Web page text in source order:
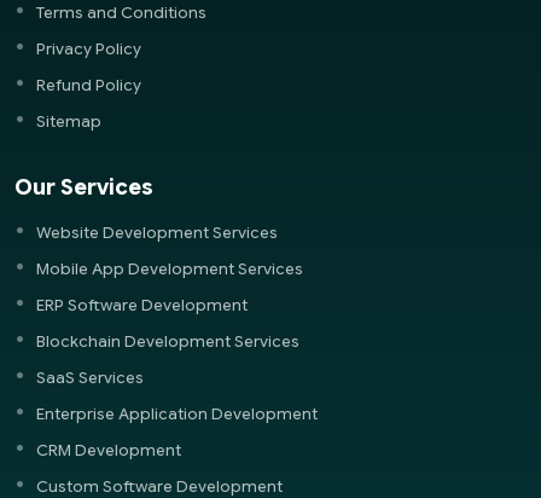
Terms and Conditions
Privacy Policy
Refund Policy
Sitemap
Our Services
Website Development Services
Mobile App Development Services
ERP Software Development
Blockchain Development Services
SaaS Services
Enterprise Application Development
CRM Development
Custom Software Development